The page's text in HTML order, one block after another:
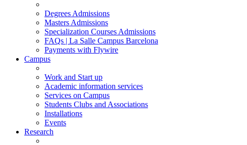
Degrees Admissions
Masters Admissions
Specialization Courses Admissions
FAQs | La Salle Campus Barcelona
Payments with Flywire
Campus
Work and Start up
Academic information services
Services on Campus
Students Clubs and Associations
Installations
Events
Research